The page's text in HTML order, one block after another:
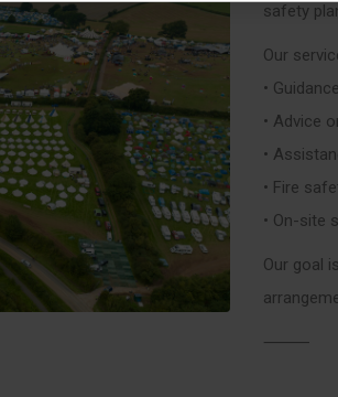
safety
Our
•
• Advice
•
• Fire
• On-site
Our goal
⸻